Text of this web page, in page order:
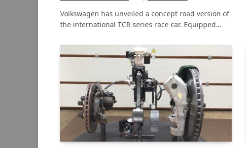
Volkswagen has unveiled a concept road version of
the international TCR series race car. Equipped…